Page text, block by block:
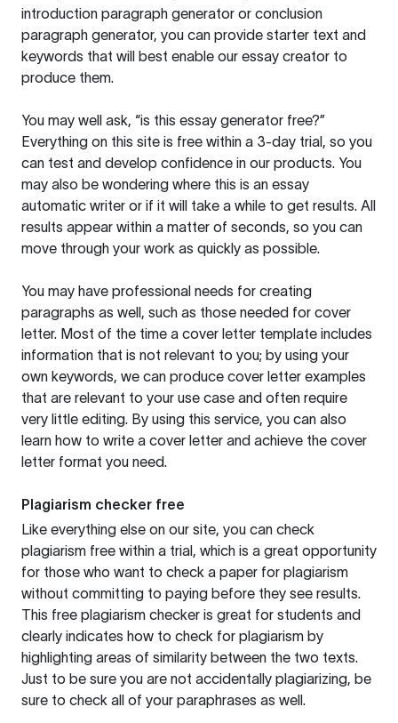
introduction paragraph generator or conclusion
paragraph generator, you can provide starter text and
keywords that will best enable our essay creator to
produce them.
You may well ask, “is this essay generator free?”
Everything on this site is free within a 3-day trial, so you
can test and develop confidence in our products. You
may also be wondering where this is an essay
automatic writer or if it will take a while to get results. All
results appear within a matter of seconds, so you can
move through your work as quickly as possible.
You may have professional needs for creating
paragraphs as well, such as those needed for cover
letter. Most of the time a cover letter template includes
information that is not relevant to you; by using your
own keywords, we can produce cover letter examples
that are relevant to your use case and often require
very little editing. By using this service, you can also
learn how to write a cover letter and achieve the cover
letter format you need.
Plagiarism checker free
Like everything else on our site, you can check
plagiarism free within a trial, which is a great opportunity
for those who want to check a paper for plagiarism
without committing to paying before they see results.
This free plagiarism checker is great for students and
clearly indicates how to check for plagiarism by
highlighting areas of similarity between the two texts.
Just to be sure you are not accidentally plagiarizing, be
sure to check all of your paraphrases as well.